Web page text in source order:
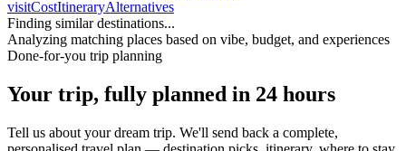
visitCostItineraryAlternatives
Finding similar destinations...
Analyzing matching places based on vibe, budget, and experiences
Done-for-you trip planning
Your trip, fully planned in 24 hours
Tell us about your dream trip. We'll send back a complete,